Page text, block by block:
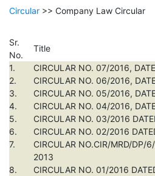
Circular >> Company Law Circular
Sr.
No.
Title
1.
CIRCULAR NO. 07/2016,
2.
CIRCULAR NO. 06/2016,
3.
CIRCULAR NO. 05/2016,
4.
CIRCULAR NO. 04/2016,
5.
CIRCULAR NO. 03/2016
6.
CIRCULAR NO. 02/2016
7.
CIRCULAR NO.CIR/MRD/DP/
2013
8. CIRCULAR NO. 01/2016